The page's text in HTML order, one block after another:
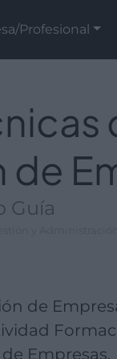
Profesional
Guía
de
Empresas.